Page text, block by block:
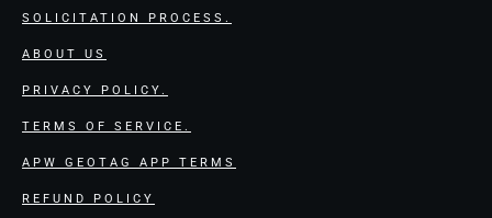
SOLICITATION PROCESS.
ABOUT US
PRIVACY POLICY.
TERMS OF SERVICE.
APW GEOTAG APP TERMS
REFUND POLICY